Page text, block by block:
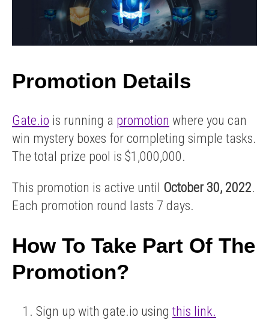
box
worth
up to
$200!
you go
through KYC
2 verification.
Promotion Details
Gate.io is running a promotion where you can
win mystery boxes for completing simple tasks.
The total prize pool is $1,000,000.
This promotion is active until October 30, 2022.
Each promotion round lasts 7 days.
How To Take Part Of The
Promotion?
Sign up with gate.io using this link.